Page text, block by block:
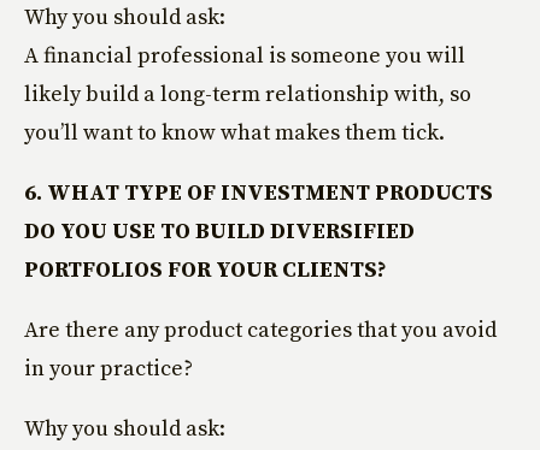
Why you should ask:
A financial professional is someone you will
likely build a long-term relationship with, so
you’ll want to know what makes them tick.
6. WHAT TYPE OF INVESTMENT PRODUCTS
DO YOU USE TO BUILD DIVERSIFIED
PORTFOLIOS FOR YOUR CLIENTS?
Are there any product categories that you avoid
in your practice?
Why you should ask: